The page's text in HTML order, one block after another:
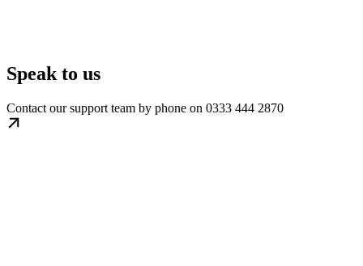
Speak to us
Contact our support team by phone on 0333 444 2870